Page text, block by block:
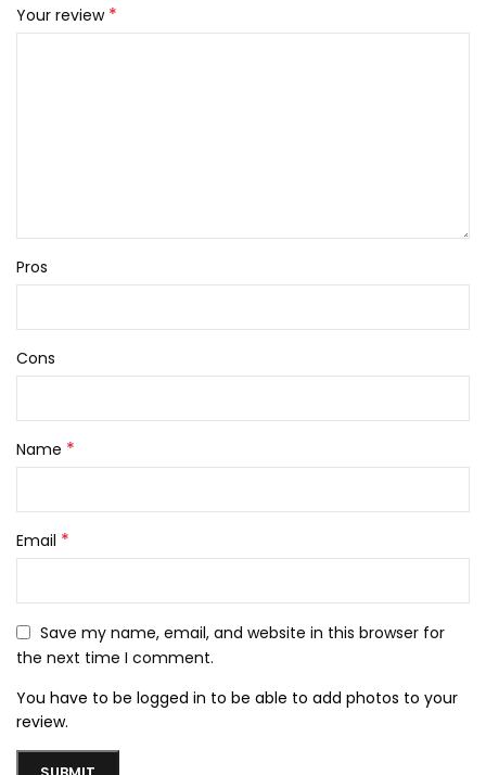
Your review *
Pros
Cons
Name *
Email *
Save my name, email, and website in this browser for
the next time I comment.
You have to be logged in to be able to add photos to your
review.